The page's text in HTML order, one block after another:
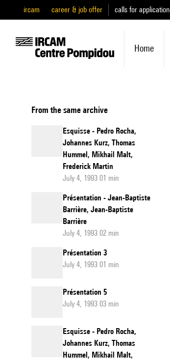
ircam career & job offer calls for application
Home
From the same archive
Esquisse - Pedro Rocha,
Johannes Kurz, Thomas
Hummel, Mikhail Malt,
Frederick Martin
July 4, 1993 01 min
Présentation - Jean-Baptiste
Barrière, Jean-Baptiste
Barrière
July 4, 1993 02 min
Présentation 3
July 4, 1993 01 min
Présentation 5
July 4, 1993 03 min
Esquisse - Pedro Rocha,
Johannes Kurz, Thomas
Hummel, Mikhail Malt,